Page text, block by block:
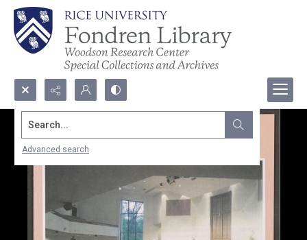
Search...
Advanced search